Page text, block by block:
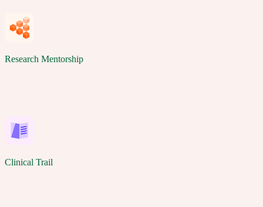
Research Mentorship
Clinical Trail